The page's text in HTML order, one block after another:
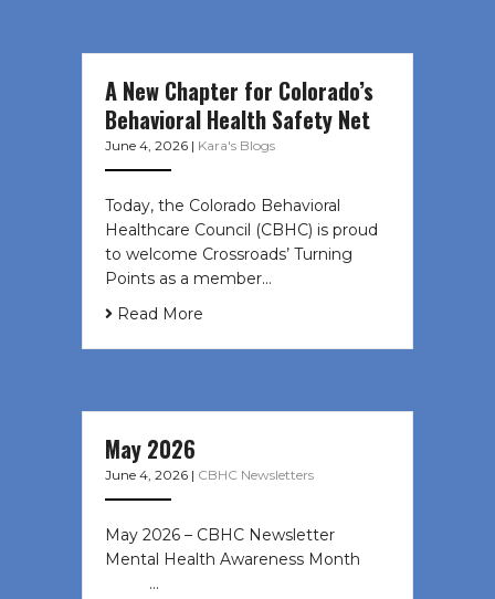
A New Chapter for Colorado’s
Behavioral Health Safety Net
June 4, 2026 | Kara's Blogs
Today, the Colorado Behavioral
Healthcare Council (CBHC) is proud
to welcome Crossroads’ Turning
Points as a member…
Read More
May 2026
June 4, 2026 | CBHC Newsletters
May 2026 – CBHC Newsletter
Mental Health Awareness Month ͏ ‌
͏ ‌ …